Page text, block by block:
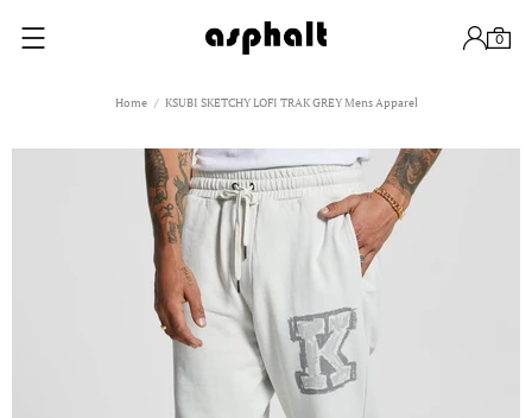
0
Home KSUBI SKETCHY LOFI TRAK GREY Mens Apparel